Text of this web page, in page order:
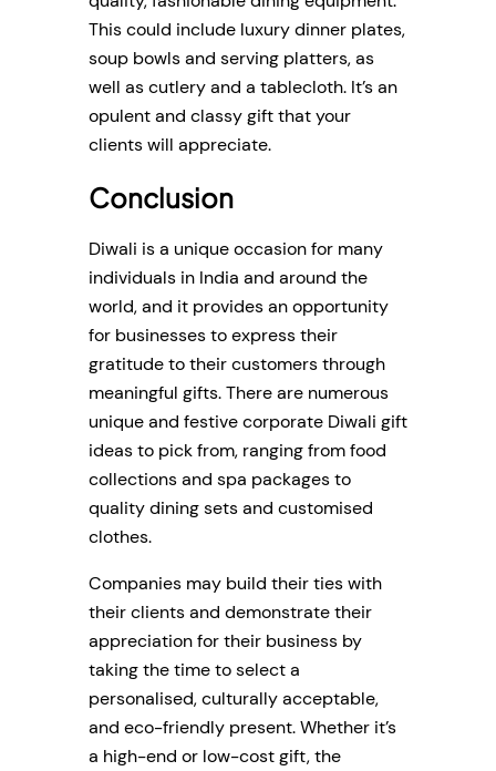
This could include luxury dinner plates,
soup bowls and serving platters, as
well as cutlery and a tablecloth. It’s an
opulent and classy gift that your
clients will appreciate.
Conclusion
Diwali is a unique occasion for many
individuals in India and around the
world, and it provides an opportunity
for businesses to express their
gratitude to their customers through
meaningful gifts. There are numerous
unique and festive corporate Diwali gift
ideas to pick from, ranging from food
collections and spa packages to
quality dining sets and customised
clothes.
Companies may build their ties with
their clients and demonstrate their
appreciation for their business by
taking the time to select a
personalised, culturally acceptable,
and eco-friendly present. Whether it’s
a high-end or low-cost gift, the